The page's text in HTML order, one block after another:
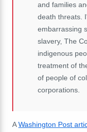
and families
death threats.
embarrassing
slavery, The
indigenous
treatment of
of people of
corporations.
AWashington Post